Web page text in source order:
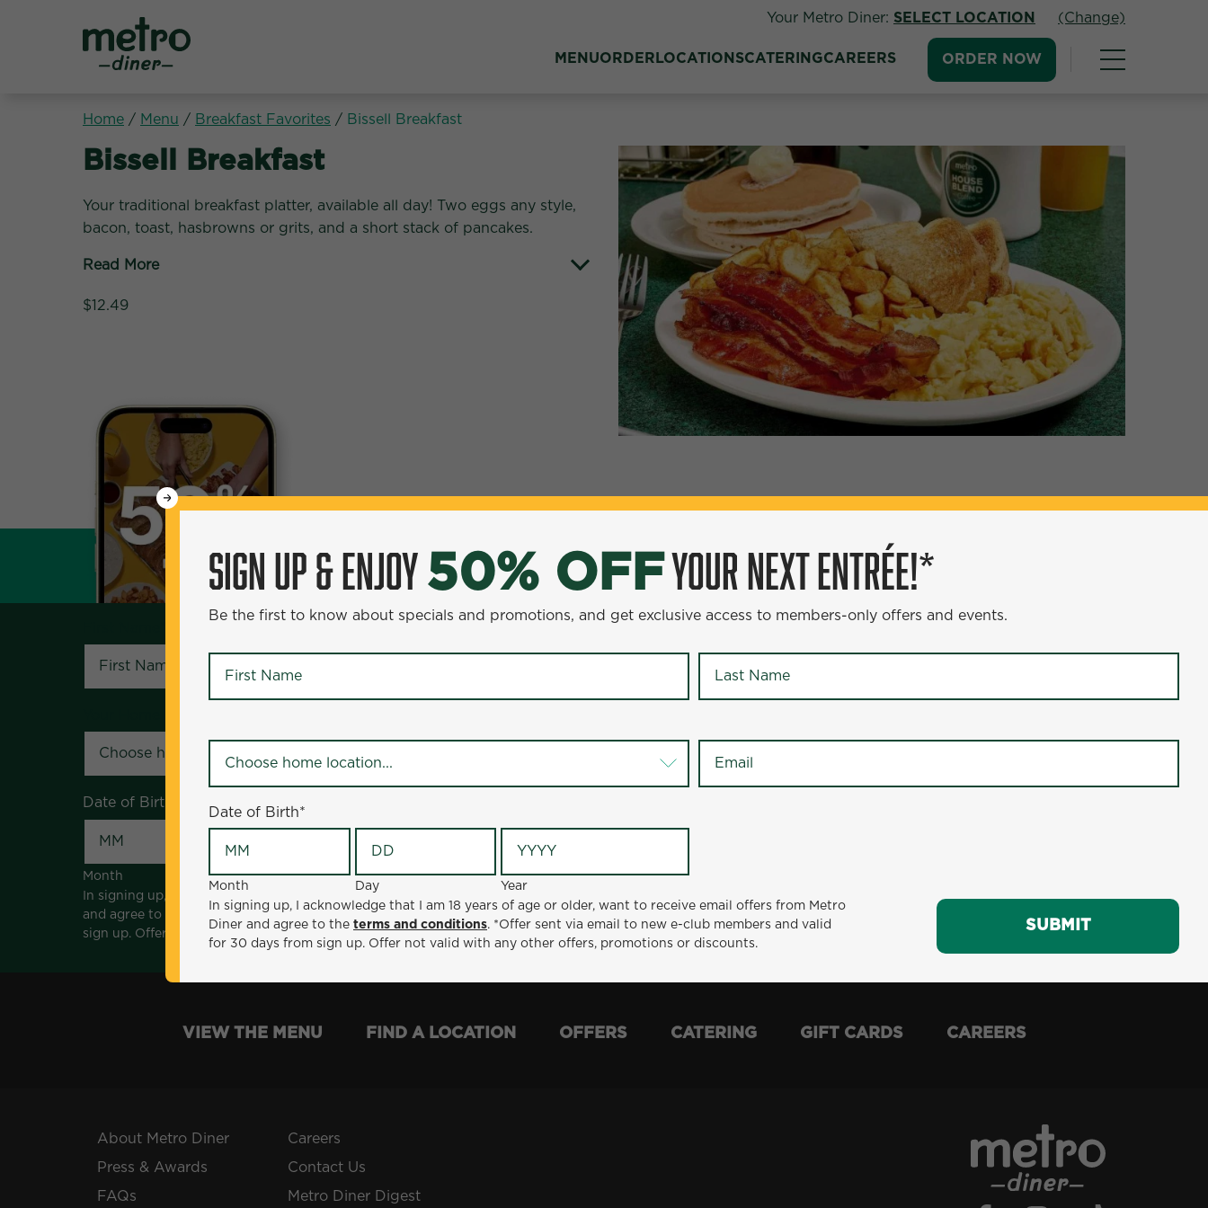
Your Metro Diner: SELECT LOCATION (Change)
MENUORDER LOCATIONSCATERINGCAREERS ORDER NOW
Home / Menu / Breakfast Favorites / Bissell Breakfast
Breakfast Favorites:
Bissell Breakfast
Your traditional breakfast platter, available all day! Two eggs any style,
bacon, toast, hasbrowns or grits, and a short stack of pancakes.
Read More
$12.49
SIGN UP & ENJOY50% OFFYOUR NEXT ENTRÉE!*
Be the first to know about specials and promotions, and get exclusive access to members-only offers and events.
Date of Birth
Month Day
Year
In signing up, I acknowledge that I am 18 years of age or older, want to receive email offers from Metro Diner
and agree to the
terms and conditions
. *Offer sent via email to new e-club members and valid for 30 days from
sign up. Offer not valid with any other offers, promotions or discounts.
SUBMIT
SIGN UP & ENJOY50% OFFYOUR NEXT ENTRÉE!*
Be the first to know about specials and promotions, and get exclusive access to members-only offers and events.
Date of Birth*
Month Day
Year
In signing up, I acknowledge that I am 18 years of age or older, want to receive email offers from Metro
Diner and agree to the terms and conditions. *Offer sent via email to new e-club members and valid
for 30 days from sign up. Offer not valid with any other offers, promotions or discounts.
SUBMIT
VIEW THE MENU FIND A LOCATION OFFERS CATERING GIFT CARDS CAREERS
About Metro Diner
Press & Awards
FAQs
Careers
Contact Us
Metro Diner Digest